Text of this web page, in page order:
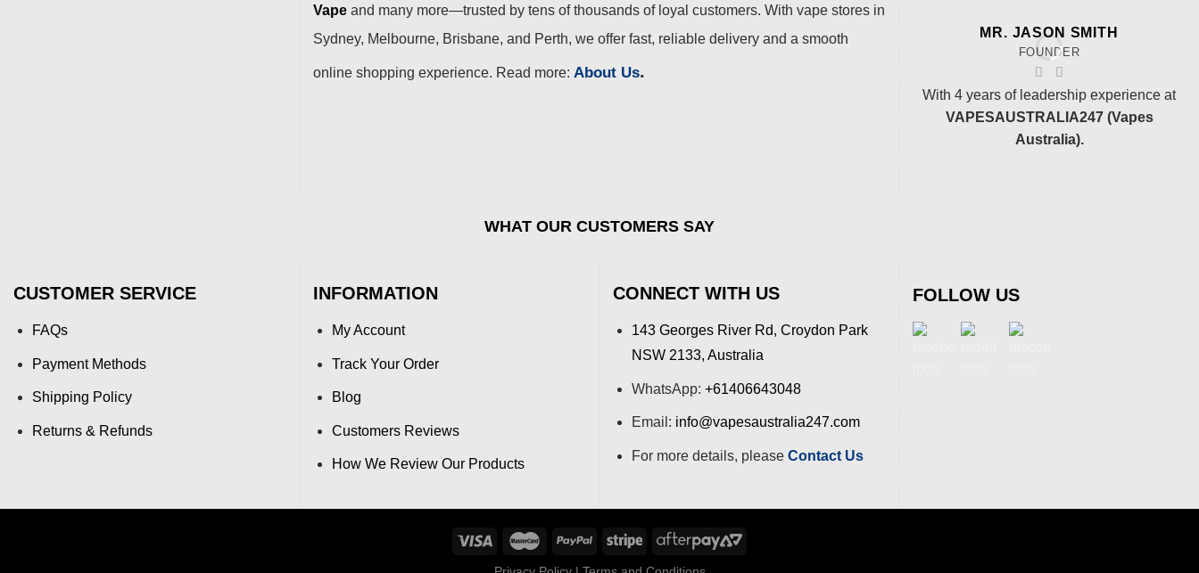
Vape and many more—trusted by tens of thousands of loyal customers. With vape stores in
Sydney, Melbourne, Brisbane, and Perth, we offer fast, reliable delivery and a smooth
online shopping experience. Read more: About Us.
MR. JASON SMITH
FOUNDER
With 4 years of leadership experience at
VAPESAUSTRALIA247 (Vapes
Australia).
WHAT OUR CUSTOMERS SAY
CUSTOMER SERVICE
FAQs
Payment Methods
Shipping Policy
Returns & Refunds
INFORMATION
My Account
Track Your Order
Blog
Customers Reviews
How We Review Our Products
CONNECT WITH US
143 Georges River Rd, Croydon Park
NSW 2133, Australia
WhatsApp: +61406643048
Email: info@vapesaustralia247.com
For more details, please Contact Us
FOLLOW US